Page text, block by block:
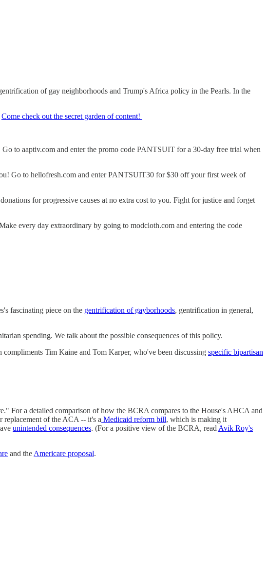
of gay neighborhoods and Trump's Africa policy in the Pearls. In the
Come check out the secret garden of content!
to aaptiv.com and enter the promo code PANTSUIT for a 30-day free trial when
Go to hellofresh.com and enter PANTSUIT30 for $30 off your first week of
for progressive causes at no extra cost to you. Fight for justice and forget
every day extraordinary by going to modcloth.com and entering the code
fascinating piece on the gentrification of gayborhoods, gentrification in general,
spending. We talk about the possible consequences of this policy.
Tim Kaine and Tom Karper, who've been discussing specific bipartisan
For a detailed comparison of how the BCRA compares to the House's AHCA and
replacement of the ACA -- it's a Medicaid reform bill, which is making it
unintended consequences. (For a positive view of the BCRA, read Avik Roy's
and the Americare proposal.